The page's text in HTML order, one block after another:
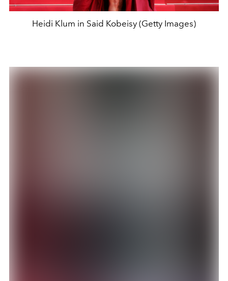
Heidi Klum in Said Kobeisy (Getty Images)